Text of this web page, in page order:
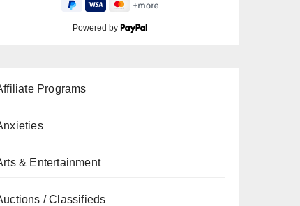
Powered by
Programs
& Entertainment
/ Classifieds